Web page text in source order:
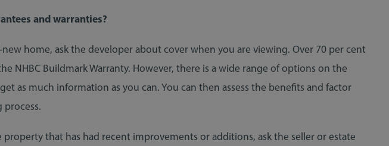
and warranties?
home, ask the developer about cover when you are viewing. Over 70 per cent
NHBC Buildmark Warranty. However, there is a wide range of options on the
as much information as you can. You can then assess the benefits and factor
property that has had recent improvements or additions, ask the seller or estate